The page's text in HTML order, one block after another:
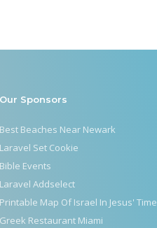
Our Sponsors
Best Beaches Near Newark
Laravel Set Cookie
Bible Events
Laravel Addselect
Printable Map Of Israel In Jesus' Time
Greek Restaurant Miami